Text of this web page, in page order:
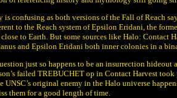
is confusing as both versions of the Fall of Reach
to the Reach system of Epsilon Eridani, the
to Earth. But some sources like Halo: Contact
and Epsilon Eridani both inner colonies in a
just so happens to be an insurrection hideout
failed TREBUCHET op in Contact Harvest
UNSC’s original enemy in the Halo universe
them for a good length of time.